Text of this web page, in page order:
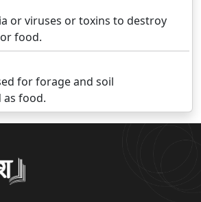
or viruses or toxins to destroy
food.
for forage and soil
food.